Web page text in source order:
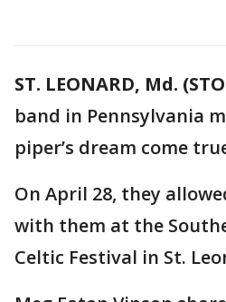
ST. LEONARD, Md.
band in Pennsylvania
piper’s dream come
On April 28, they
with them at the
Celtic Festival in St.